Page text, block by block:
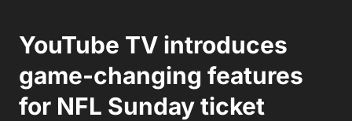
YouTube TV introduces
game-changing features
for NFL Sunday ticket